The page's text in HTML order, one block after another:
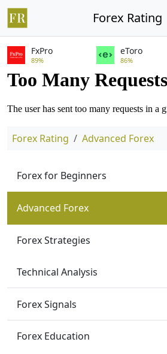
Forex Rating
FxPro
89%
eToro
86%
Forex Rating Advanced Forex
Forex for Beginners
Advanced Forex
Forex Strategies
Technical Analysis
Forex Signals
Forex Education